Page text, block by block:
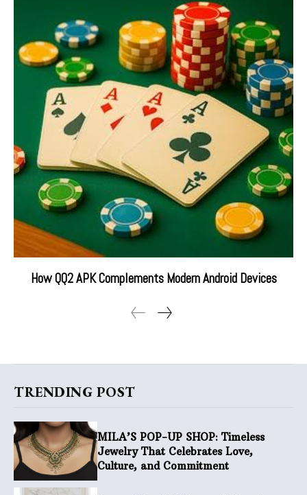
How QQ2 APK Complements Modern Android Devices
TRENDING POST
MILA’S POP-UP SHOP: Timeless
Jewelry That Celebrates Love,
Culture, and Commitment